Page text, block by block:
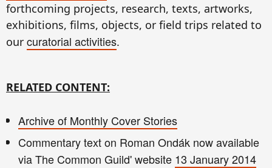
forthcoming projects, research, texts, artworks,
exhibitions, films, objects, or field trips related to
our curatorial activities.
RELATED CONTENT:
Archive of Monthly Cover Stories
Commentary text on Roman Ondák now available
via The Common Guild' website 13 January 2014